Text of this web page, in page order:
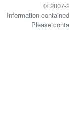
© 2007-
Information
Please